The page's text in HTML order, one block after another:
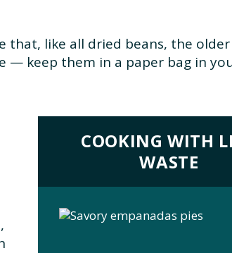
that, like all dried beans, the
— keep them in a paper bag in
COOKING WITH
WASTE